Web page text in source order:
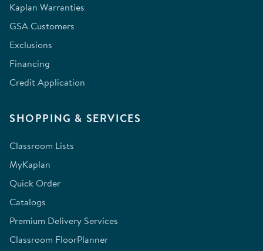
Kaplan Warranties
GSA Customers
Exclusions
Financing
Credit Application
SHOPPING & SERVICES
Classroom Lists
MyKaplan
Quick Order
Catalogs
Premium Delivery Services
Classroom FloorPlanner